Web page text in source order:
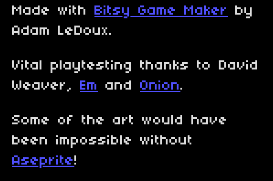
Made with Bitsy Game Maker
by
Adam LeDoux.
Vital playtesting thanks to David
Weaver, Em and Onion.
Some of the art would have
been impossible without
Aseprite!